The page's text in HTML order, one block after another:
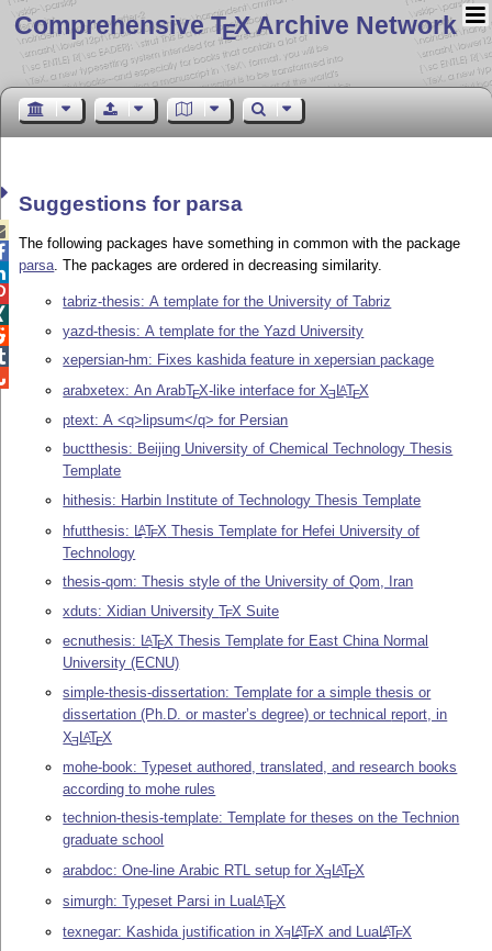
Comprehensive TEX Archive Network
Suggestions for parsa
The following packages have something in common with the package
parsa. The packages are ordered in decreasing similarity.
tabriz-thesis: A template for the University of Tabriz
yazd-thesis: A template for the Yazd University
xepersian-hm: Fixes kashida feature in xepersian package
arabxetex: An ArabTEX-like interface for XELATEX
ptext: A <q>lipsum</q> for Persian
buctthesis: Beijing University of Chemical Technology Thesis
Template
hithesis: Harbin Institute of Technology Thesis Template
hfutthesis: LATEX Thesis Template for Hefei University of
Technology
thesis-qom: Thesis style of the University of Qom, Iran
xduts: Xidian UniversityTEX Suite
ecnuthesis: LATEX Thesis Template for East China Normal
University (ECNU)
simple-thesis-dissertation: Template for a simple thesis or
dissertation (Ph.D. or master’s degree) or technical report, in
XELATEX
mohe-book: Typeset authored, translated, and research books
according to mohe rules
technion-thesis-template: Template for theses on the Technion
graduate school
arabdoc: One-line Arabic RTL setup forXELATEX
simurgh: Typeset Parsi in Lua LATEX
texnegar: Kashida justification inXE LATEX and LuaLATEX